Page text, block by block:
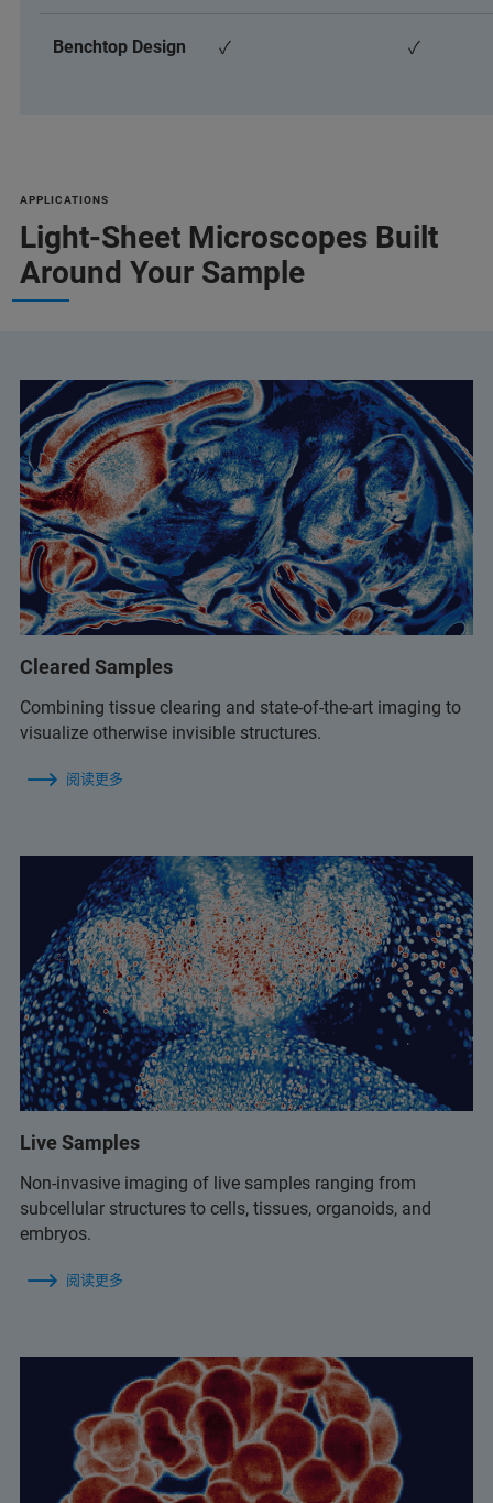
Benchtop Design ✓ ✓
APPLICATIONS
Light-Sheet Microscopes Built
Around Your Sample
Cleared Samples
Combining tissue clearing and state-of-the-art imaging to
visualize otherwise invisible structures.
阅读更多
Live Samples
Non-invasive imaging of live samples ranging from
subcellular structures to cells, tissues, organoids, and
embryos.
阅读更多